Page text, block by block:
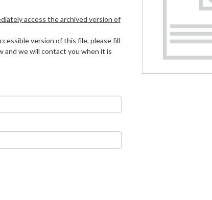
access the archived version of
version of this file, please fill
and we will contact you when it is